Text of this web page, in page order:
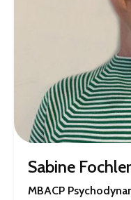
Sabine Fochler
MBACP